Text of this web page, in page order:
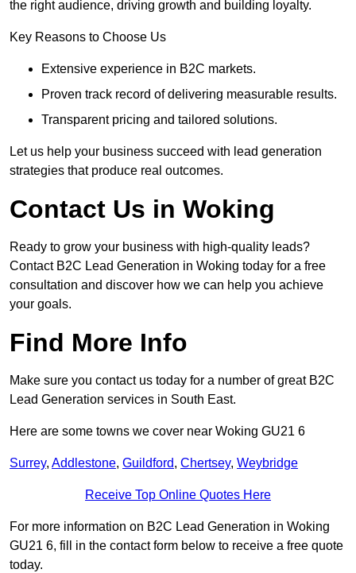
the right audience, driving growth and building loyalty.
Key Reasons to Choose Us
Extensive experience in B2C markets.
Proven track record of delivering measurable results.
Transparent pricing and tailored solutions.
Let us help your business succeed with lead generation
strategies that produce real outcomes.
Contact Us in Woking
Ready to grow your business with high-quality leads?
Contact B2C Lead Generation in Woking today for a free
consultation and discover how we can help you achieve
your goals.
Find More Info
Make sure you contact us today for a number of great B2C
Lead Generation services in South East.
Here are some towns we cover near Woking GU21 6
Surrey, Addlestone, Guildford, Chertsey, Weybridge
Receive Top Online Quotes Here
For more information on B2C Lead Generation in Woking
GU21 6, fill in the contact form below to receive a free quote
today.